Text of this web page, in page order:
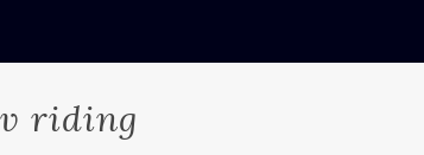
riding